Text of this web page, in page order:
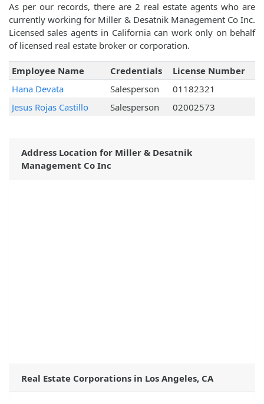
As per our records, there are 2 real estate agents who are
currently working for Miller & Desatnik Management Co Inc.
Licensed sales agents in California can work only on behalf
of licensed real estate broker or corporation.
Employee Name Credentials
License Number
Hana Devata
Salesperson
01182321
Jesus Rojas Castillo
Salesperson 02002573
Address Location for Miller & Desatnik
Management Co Inc
Real Estate Corporations in Los Angeles, CA